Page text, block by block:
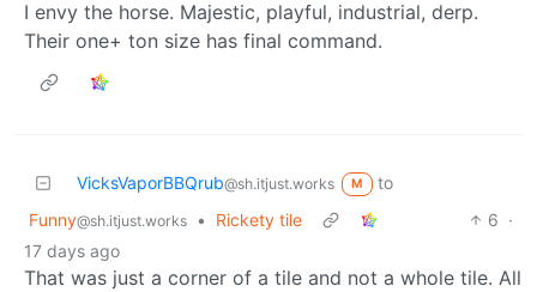
I envy the horse. Majestic, playful, industrial, derp.
Their one+ ton size has final command.
VicksVaporBBQrub@sh.itjust.works M
to
Funny@sh.itjust.works • Rickety tile 6 ·
17 days ago
That was just a corner of a tile and not a whole tile. All